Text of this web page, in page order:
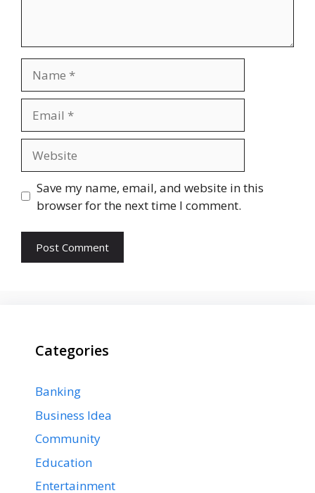
Save my name, email, and website in this
browser for the next time I comment.
Categories
Banking
Business Idea
Community
Education
Entertainment